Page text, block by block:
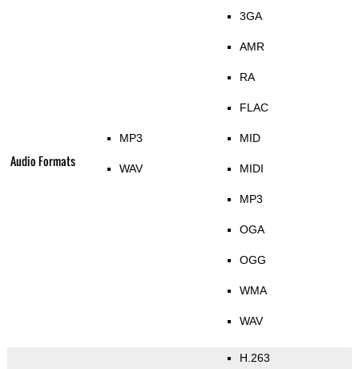
Audio Formats
MP3
WAV
3GA
AMR
RA
FLAC
MID
MIDI
MP3
OGA
OGG
WMA
WAV
H.263